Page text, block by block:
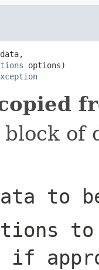
options)
block of
to
to
if